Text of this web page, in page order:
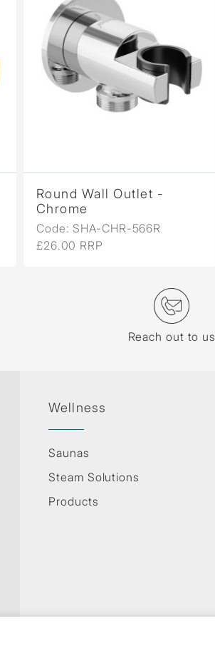
Round Wall Outlet -
Chrome
Code: SHA-CHR-566R
£26.00 RRP
Reach out to us
Wellness
Saunas
Steam Solutions
Products